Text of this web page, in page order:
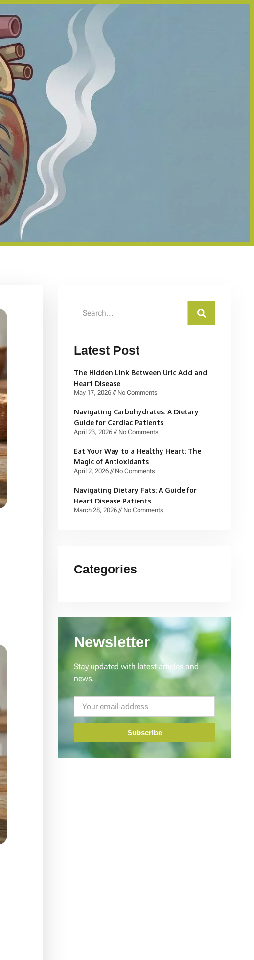
Latest Post
The Hidden Link Between Uric Acid and
Heart Disease
May 17, 2026 No Comments
Navigating Carbohydrates: A Dietary
Guide for Cardiac Patients
April 23, 2026 No Comments
Eat Your Way to a Healthy Heart: The
Magic of Antioxidants
April 2, 2026 No Comments
Navigating Dietary Fats: A Guide for
Heart Disease Patients
March 28, 2026 No Comments
Categories
Newsletter
Stay updated with latest articles and
news.
Subscribe